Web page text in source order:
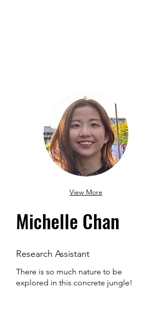
View More
Michelle Chan
Research Assistant
There is so much nature to be
explored in this concrete jungle!